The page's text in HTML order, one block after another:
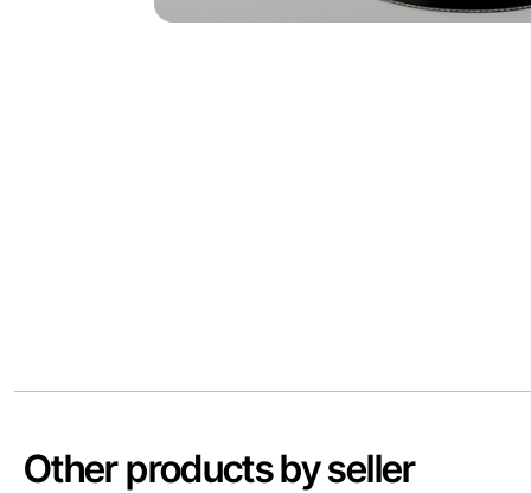
Other products by seller